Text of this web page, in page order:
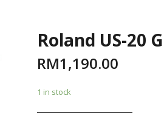
Roland US-20
RM1,190.00
1 in stock